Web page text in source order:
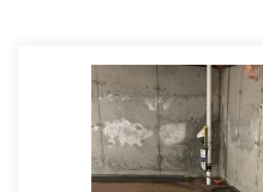
coming in at the foundation.
space that had most of the
installed our SmartSump
the water out of the space.
crew installed our IceGuard